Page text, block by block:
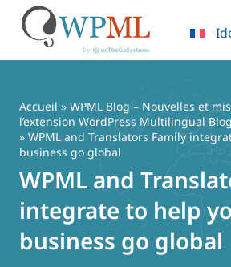
contenu
Accueil » WPML Blog – Nouvelles et
l’extension WordPress Multilingual Blog
» WPML and Translators Family
business go global
WPML and
integrate to help
business go global